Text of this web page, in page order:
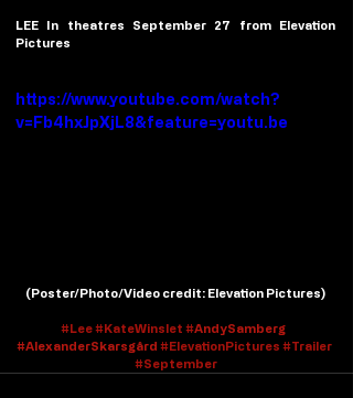
LEE In theatres September 27 from Elevation
Pictures
https://www.youtube.com/watch?
v=Fb4hxJpXjL8&feature=youtu.be
(Poster/Photo/Video credit: Elevation Pictures)
#Lee#KateWinslet #AndySamberg
#AlexanderSkarsgård #ElevationPictures #Trailer
#September